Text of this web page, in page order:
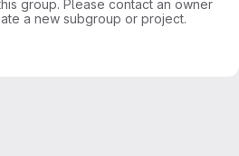
group. Please contact an owner
a new subgroup or project.